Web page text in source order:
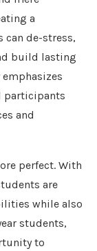
a
can de-stress,
build lasting
participants
and
perfect. With
are
while also
students,
to